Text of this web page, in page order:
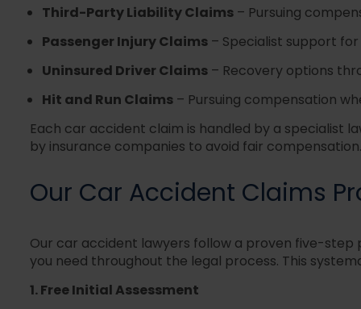
Third-Party Liability Claims– Pursuing
Passenger Injury Claims– Specialist support
Uninsured Driver Claims– Recovery options
Hit and Run Claims– Pursuing compensation
Each car accident claim is handled by a specialist
by insurance companies to avoid fair compensation.
Our Car Accident Claims
Our car accident lawyers follow a proven five-step
you need throughout the legal process. This
1. Free Initial Assessment